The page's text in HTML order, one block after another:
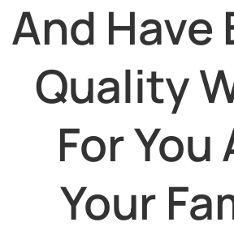
And Have
Quality
For You
Your